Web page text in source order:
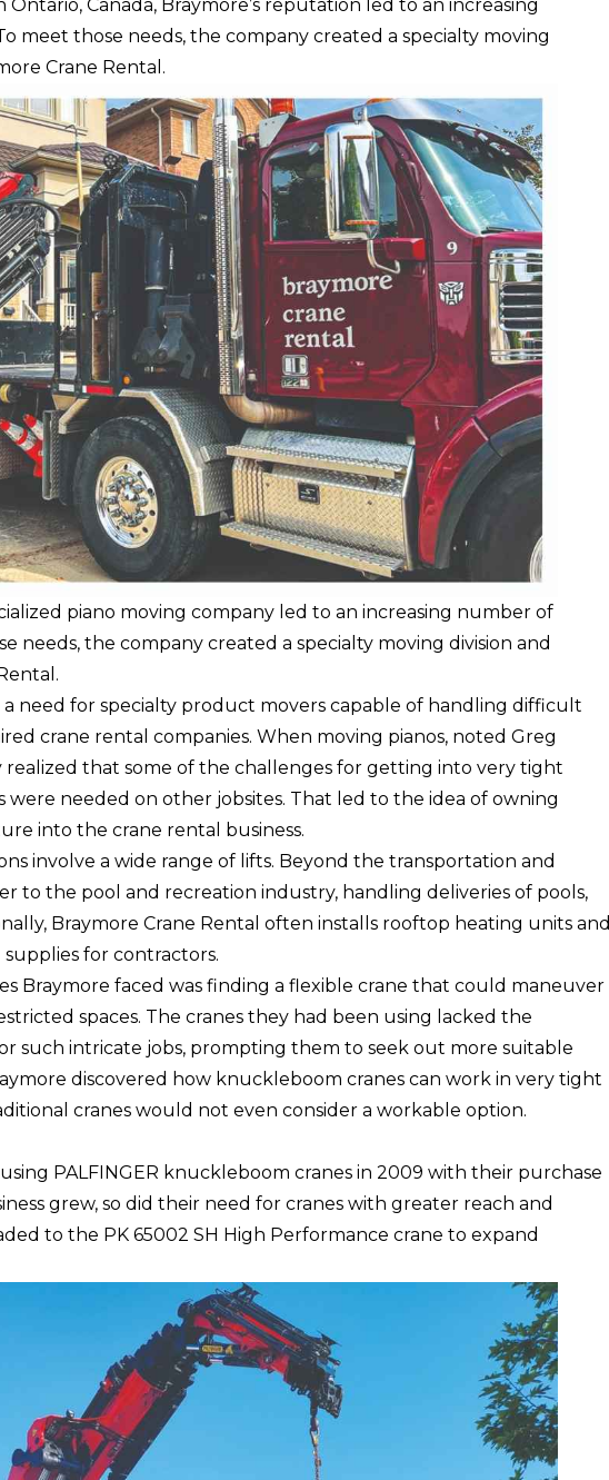
Canada, Braymore’s reputation led to an increasing
meet those needs, the company created a specialty moving
Crane Rental.
piano moving company led to an increasing number of
needs, the company created a specialty moving division and
need for specialty product movers capable of handling difficult
crane rental companies. When moving pianos, noted Greg
realized that some of the challenges for getting into very tight
were needed on other jobsites. That led to the idea of owning
into the crane rental business.
involve a wide range of lifts. Beyond the transportation and
to the pool and recreation industry, handling deliveries of pools,
Braymore Crane Rental often installs rooftop heating units and
for contractors.
Braymore faced was finding a flexible crane that could maneuver
spaces. The cranes they had been using lacked the
such intricate jobs, prompting them to seek out more suitable
discovered how knuckleboom cranes can work in very tight
cranes would not even consider a workable option.
PALFINGER knuckleboom cranes in 2009 with their purchase
grew, so did their need for cranes with greater reach and
to the PK 65002 SH High Performance crane to expand